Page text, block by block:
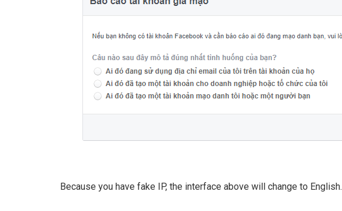
Because you have fake IP, the interface above will change to English.